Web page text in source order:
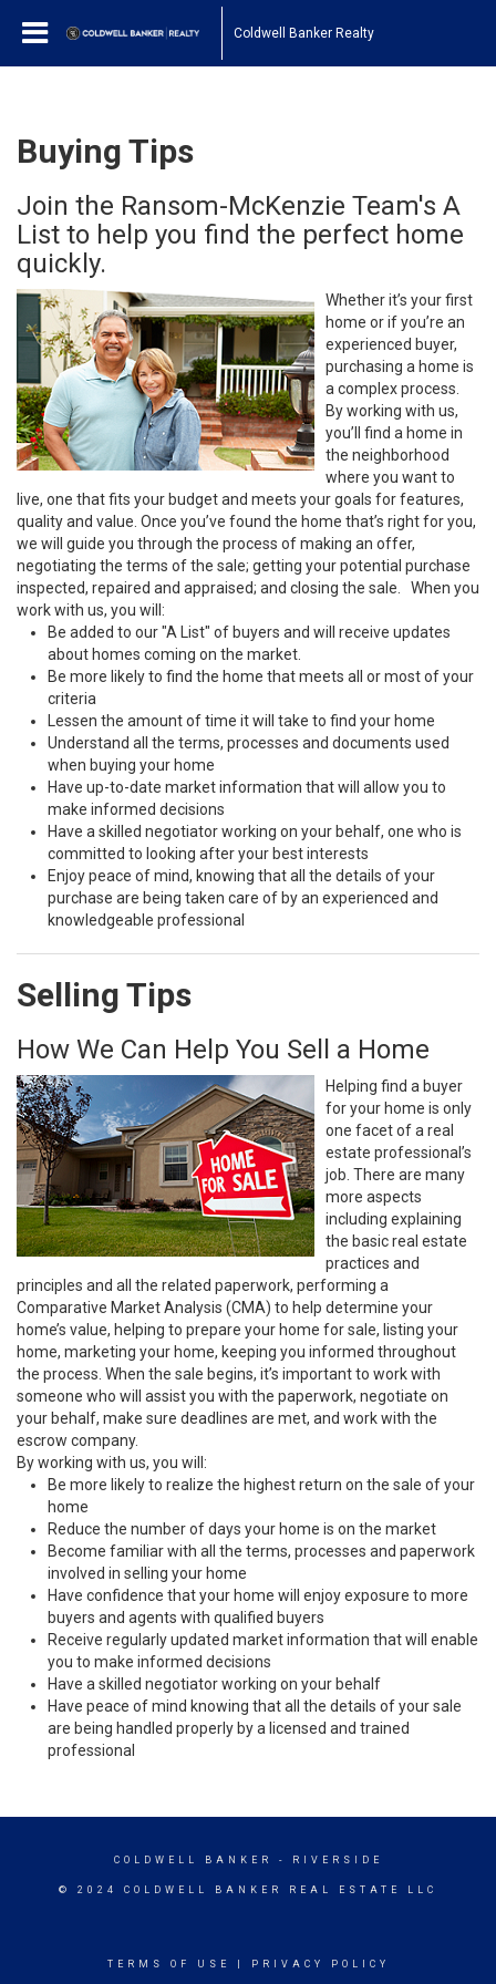
Coldwell Banker Realty
Buying Tips
Join the Ransom-McKenzie Team's A
List to help you find the perfect home
quickly.
Whether it’s your first
home or if you’re an
experienced buyer,
purchasing a home is
a complex process.
By working with us,
you’ll find a home in
the neighborhood
where you want to
live, one that fits your budget and meets your goals for features,
quality and value. Once you’ve found the home that’s right for you,
we will guide you through the process of making an offer,
negotiating the terms of the sale; getting your potential purchase
inspected, repaired and appraised; and closing the sale. When you
work with us, you will:
Be added to our "A List" of buyers and will receive updates
about homes coming on the market.
Be more likely to find the home that meets all or most of your
criteria
Lessen the amount of time it will take to find your home
Understand all the terms, processes and documents used
when buying your home
Have up-to-date market information that will allow you to
make informed decisions
Have a skilled negotiator working on your behalf, one who is
committed to looking after your best interests
Enjoy peace of mind, knowing that all the details of your
purchase are being taken care of by an experienced and
knowledgeable professional
Selling Tips
How We Can Help You Sell a Home
Helping find a buyer
for your home is only
one facet of a real
estate professional’s
job. There are many
more aspects
including explaining
the basic real estate
practices and
principles and all the related paperwork, performing a
Comparative Market Analysis (CMA) to help determine your
home’s value, helping to prepare your home for sale, listing your
home, marketing your home, keeping you informed throughout
the process. When the sale begins, it’s important to work with
someone who will assist you with the paperwork, negotiate on
your behalf, make sure deadlines are met, and work with the
escrow company.
By working with us, you will:
Be more likely to realize the highest return on the sale of your
home
Reduce the number of days your home is on the market
Become familiar with all the terms, processes and paperwork
involved in selling your home
Have confidence that your home will enjoy exposure to more
buyers and agents with qualified buyers
Receive regularly updated market information that will enable
you to make informed decisions
Have a skilled negotiator working on your behalf
Have peace of mind knowing that all the details of your sale
are being handled properly by a licensed and trained
professional
COLDWELL BANKER - RIVERSIDE
© 2024 COLDWELL BANKER REAL ESTATE LLC
TERMS OF USE PRIVACY POLICY